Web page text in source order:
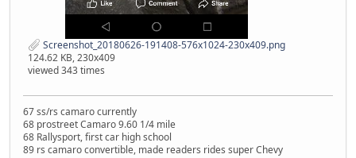
Screenshot_20180626-191408-576x1024-230x409.png
124.62 KB, 230x409
viewed 343 times
67 ss/rs camaro currently
68 prostreet Camaro 9.60 1/4 mile
68 Rallysport, first car high school
89 rs camaro convertible, made readers rides super Chevy